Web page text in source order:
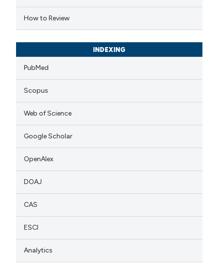
in which section the
was made.
How to Review
INDEXING
PubMed
Scopus
Web of Science
Google Scholar
OpenAlex
DOAJ
CAS
ESCI
Analytics